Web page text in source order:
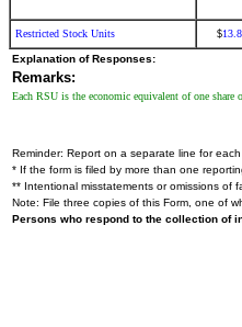
Restricted Stock Units $
Explanation of Responses:
Remarks:
Each RSU is the economic equivalent of one share
Reminder: Report on a separate line for
* If the form is filed by more than one
** Intentional misstatements or omissions of
Note: File three copies of this Form, one of
Persons who respond to the collection of